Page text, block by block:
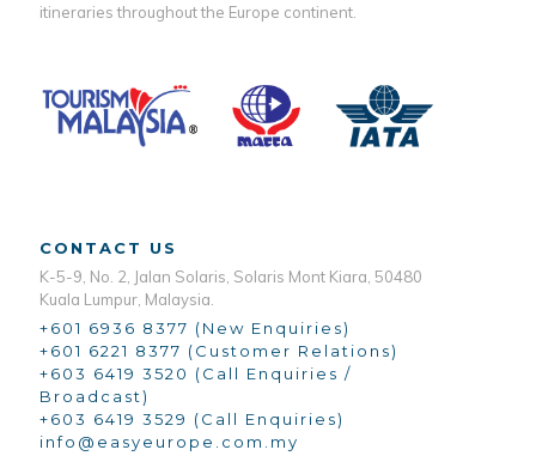
itineraries throughout the Europe continent.
CONTACT US
K-5-9, No. 2, Jalan Solaris, Solaris Mont Kiara, 50480
Kuala Lumpur, Malaysia.
+601 6936 8377 (New Enquiries)
+601 6221 8377 (Customer Relations)
+603 6419 3520 (Call Enquiries /
Broadcast)
+603 6419 3529 (Call Enquiries)
info@easyeurope.com.my